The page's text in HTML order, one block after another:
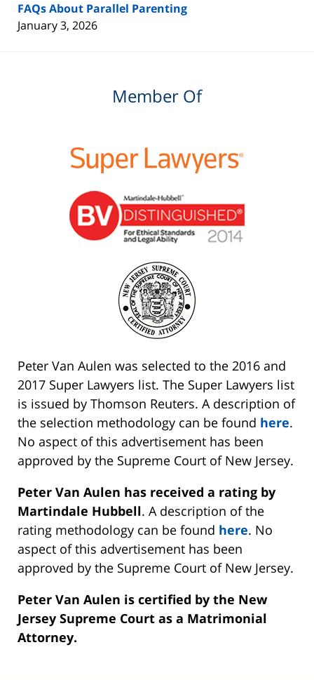
FAQs About Parallel Parenting
January 3, 2026
Member Of
Peter Van Aulen was selected to the 2016 and
2017 Super Lawyers list. The Super Lawyers list
is issued by Thomson Reuters. A description of
the selection methodology can be found here.
No aspect of this advertisement has been
approved by the Supreme Court of New Jersey.
Peter Van Aulen has received a rating by
Martindale Hubbell. A description of the
rating methodology can be found here. No
aspect of this advertisement has been
approved by the Supreme Court of New Jersey.
Peter Van Aulen is certified by the New
Jersey Supreme Court as a Matrimonial
Attorney.